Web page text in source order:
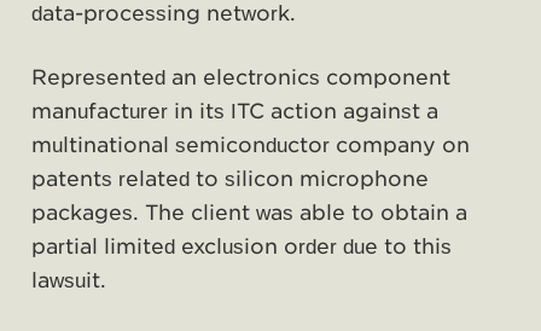
data-processing network.
Represented an electronics component
manufacturer in its ITC action against a
multinational semiconductor company on
patents related to silicon microphone
packages. The client was able to obtain a
partial limited exclusion order due to this
lawsuit.